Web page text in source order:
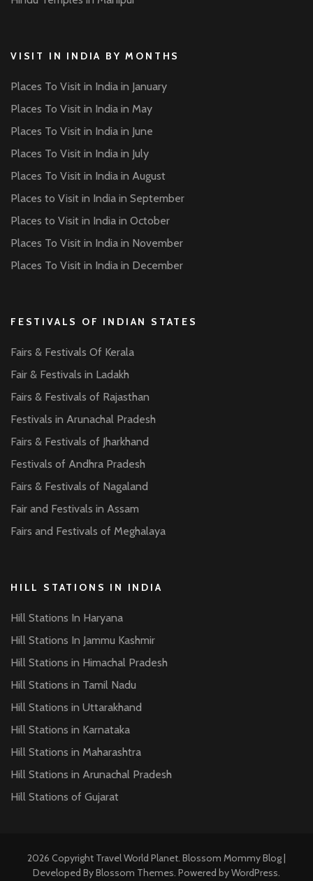
VISIT IN INDIA BY MONTHS
Places To Visit in India in January
Places To Visit in India in May
Places To Visit in India in June
Places To Visit in India in July
Places To Visit in India in August
Places to Visit in India in September
Places to Visit in India in October
Places To Visit in India in November
Places To Visit in India in December
FESTIVALS OF INDIAN STATES
Fairs & Festivals Of Kerala
Fair & Festivals in Ladakh
Fairs & Festivals of Rajasthan
Festivals in Arunachal Pradesh
Fairs & Festivals of Jharkhand
Festivals of Andhra Pradesh
Fairs & Festivals of Nagaland
Fair and Festivals in Assam
Fairs and Festivals of Meghalaya
HILL STATIONS IN INDIA
Hill Stations In Haryana
Hill Stations In Jammu Kashmir
Hill Stations in Himachal Pradesh
Hill Stations in Tamil Nadu
Hill Stations in Uttarakhand
Hill Stations in Karnataka
Hill Stations in Maharashtra
Hill Stations in Arunachal Pradesh
Hill Stations of Gujarat
2026 Copyright Travel World Planet. Blossom Mommy Blog |
Developed ByBlossom Themes. Powered byWordPress.